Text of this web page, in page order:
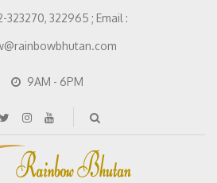
323270, 322965 ; Email :
9AM - 6PM